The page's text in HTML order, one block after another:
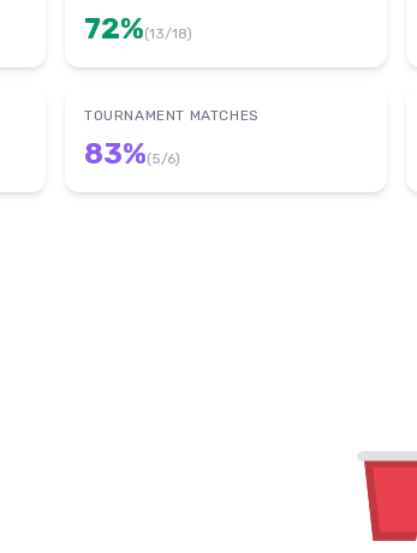
72%(13/18)
TOURNAMENT MATCHES
83%(5/6)